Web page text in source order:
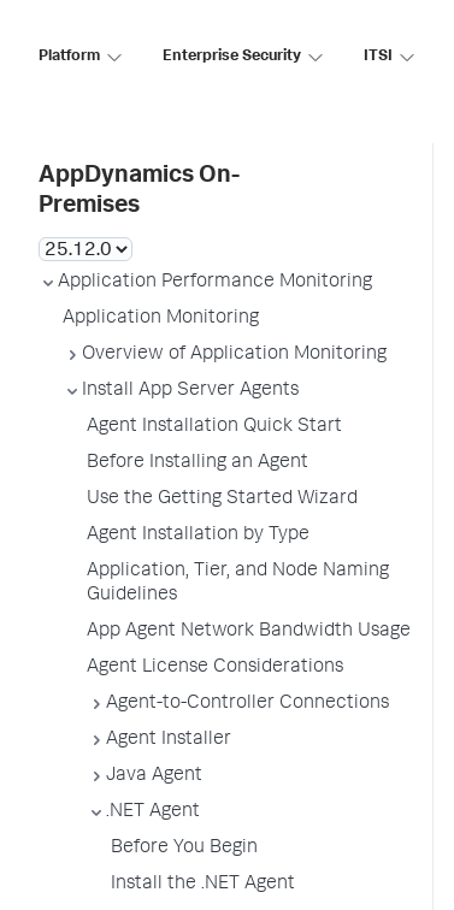
Platform Enterprise Security ITSI
AppDynamics On-
Premises
Application Performance Monitoring
Application Monitoring
Overview of Application Monitoring
Install App Server Agents
Agent Installation Quick Start
Before Installing an Agent
Use the Getting Started Wizard
Agent Installation by Type
Application, Tier, and Node Naming
Guidelines
App Agent Network Bandwidth Usage
Agent License Considerations
Agent-to-Controller Connections
Agent Installer
Java Agent
.NET Agent
Before You Begin
Install the .NET Agent